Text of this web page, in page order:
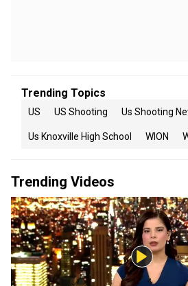
Trending Topics
US US Shooting Us Shooting
Us Knoxville High School WION
Trending Videos